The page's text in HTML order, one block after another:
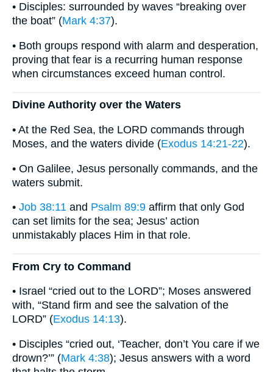
• Disciples: surrounded by waves “breaking over
the boat” (Mark 4:37).
• Both groups respond with alarm and desperation,
proving that fear is a recurring human response
when circumstances exceed human control.
Divine Authority over the Waters
• At the Red Sea, the LORD commands through
Moses, and the waters divide (Exodus 14:21-22).
• On Galilee, Jesus personally commands, and the
waters submit.
• Job 38:11 and Psalm 89:9 affirm that only God
can set limits for the sea; Jesus’ action
unmistakably places Him in that role.
From Cry to Command
• Israel “cried out to the LORD”; Moses answered
with, “Stand firm and see the salvation of the
LORD” (Exodus 14:13).
• Disciples “cried out, ‘Teacher, don’t You care if we
drown?’” (Mark 4:38); Jesus answers with a word